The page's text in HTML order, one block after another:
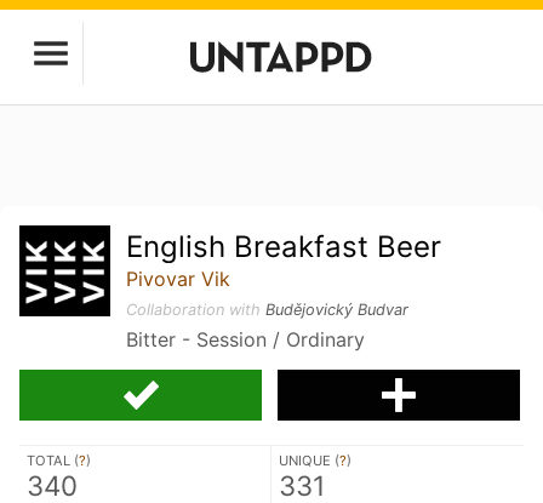
English Breakfast Beer
Pivovar Vik
Collaboration withBudějovický Budvar
Bitter - Session / Ordinary
TOTAL (?)
340
UNIQUE (?)
331